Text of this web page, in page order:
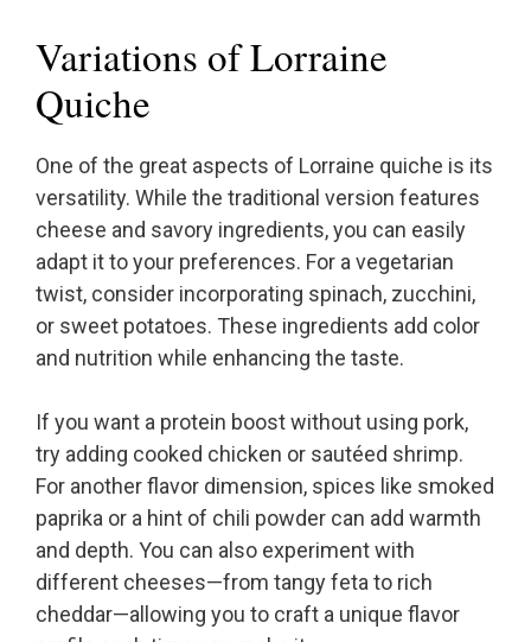
Variations of Lorraine
Quiche
One of the great aspects of Lorraine quiche is its
versatility. While the traditional version features
cheese and savory ingredients, you can easily
adapt it to your preferences. For a vegetarian
twist, consider incorporating spinach, zucchini,
or sweet potatoes. These ingredients add color
and nutrition while enhancing the taste.
If you want a protein boost without using pork,
try adding cooked chicken or sautéed shrimp.
For another flavor dimension, spices like smoked
paprika or a hint of chili powder can add warmth
and depth. You can also experiment with
different cheeses—from tangy feta to rich
cheddar—allowing you to craft a unique flavor